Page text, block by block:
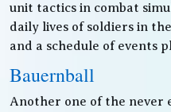
unit tactics in combat
daily lives of soldiers in
and a schedule of events
Bauernball
Another one of the never